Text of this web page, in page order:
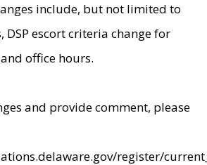
include, but not limited to
DSP escort criteria change for
office hours.
and provide comment, please
register/